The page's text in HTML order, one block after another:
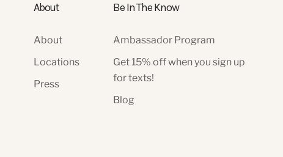
About
About
Locations
Press
Be In The Know
Ambassador Program
Get 15% off when you sign up
for texts!
Blog